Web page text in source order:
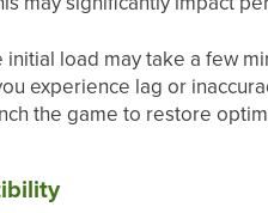
load may take a few
experience lag or
the game to restore